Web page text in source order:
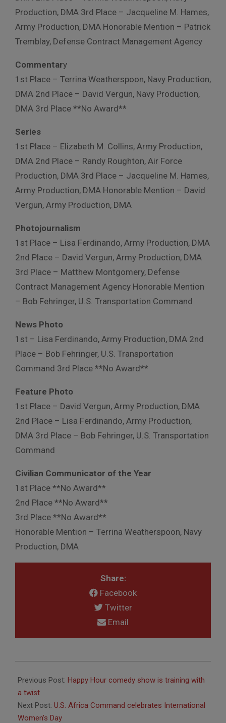
Production, DMA 3rd Place – Jacqueline M. Hames,
Army Production, DMA Honorable Mention – Patrick
Tremblay, Defense Contract Management Agency
Commentary
1st Place – Terrina Weatherspoon, Navy Production,
DMA 2nd Place – David Vergun, Navy Production,
DMA 3rd Place **No Award**
Series
1st Place – Elizabeth M. Collins, Army Production,
DMA 2nd Place – Randy Roughton, Air Force
Production, DMA 3rd Place – Jacqueline M. Hames,
Army Production, DMA Honorable Mention – David
Vergun, Army Production, DMA
Photojournalism
1st Place – Lisa Ferdinando, Army Production, DMA
2nd Place – David Vergun, Army Production, DMA
3rd Place – Matthew Montgomery, Defense
Contract Management Agency Honorable Mention
– Bob Fehringer, U.S. Transportation Command
News Photo
1st – Lisa Ferdinando, Army Production, DMA 2nd
Place – Bob Fehringer, U.S. Transportation
Command 3rd Place **No Award**
Feature Photo
1st Place – David Vergun, Army Production, DMA
2nd Place – Lisa Ferdinando, Army Production,
DMA 3rd Place – Bob Fehringer, U.S. Transportation
Command
Civilian Communicator of the Year
1st Place **No Award**
2nd Place **No Award**
3rd Place **No Award**
Honorable Mention – Terrina Weatherspoon, Navy
Production, DMA
Share:
Facebook
Twitter
Email
03-
25
Previous Post: Happy Hour comedy show is training with
a twist
Next Post: U.S. Africa Command celebrates International
Women’s Day